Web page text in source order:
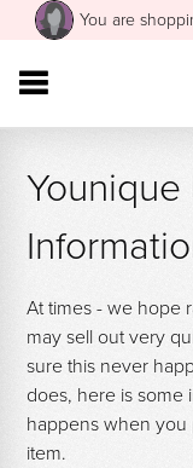
You are
At times - we hope
may sell out very
sure this never
does, here is some
happens when
item.